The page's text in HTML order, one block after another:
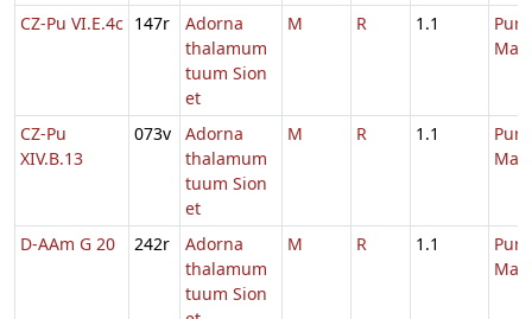
CZ-Pu VI.E.4c 147r
Adorna
thalamum
tuum Sion
et
M R 1.1
CZ-Pu
XIV.B.13
073v
Adorna
thalamum
tuum Sion
et
M R 1.1
D-AAm G 20 242r
Adorna
thalamum
tuum Sion
M R 1.1